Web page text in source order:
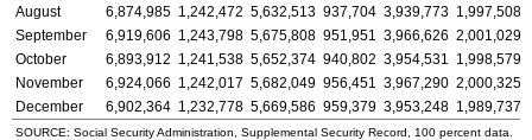
August
6,874,985 1,242,472 5,632,513 937,704 3,939,773 1,997,508
September
6,919,606 1,243,798 5,675,808 951,951 3,966,626 2,001,029
October
6,893,912 1,241,538 5,652,374 940,802 3,954,531
1,998,579
November
6,924,066 1,242,017 5,682,049 956,451 3,967,290 2,000,325
December
6,902,364 1,232,778 5,669,586 959,379 3,953,248 1,989,737
SOURCE: Social Security Administration, Supplemental Security Record, 100 percent data.